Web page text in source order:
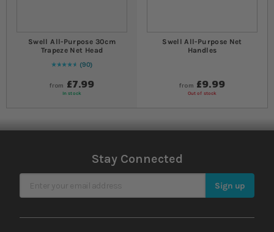
Swell All-Purpose 30cm
Trapeze Net Head
Rating:
96
% of100
90
from £7.99
In stock
Swell All-Purpose Net
Handles
from £9.99
Out of stock
Stay Connected
Sign Up for Our Newsletter Sign up